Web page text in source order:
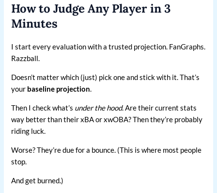
How to Judge Any Player in 3
Minutes
I start every evaluation with a trusted projection. FanGraphs.
Razzball.
Doesn’t matter which (just) pick one and stick with it. That’s
your baseline projection.
Then I check what’s under the hood. Are their current stats
way better than their xBA or xwOBA? Then they’re probably
riding luck.
Worse? They’re due for a bounce. (This is where most people
stop.
And get burned.)